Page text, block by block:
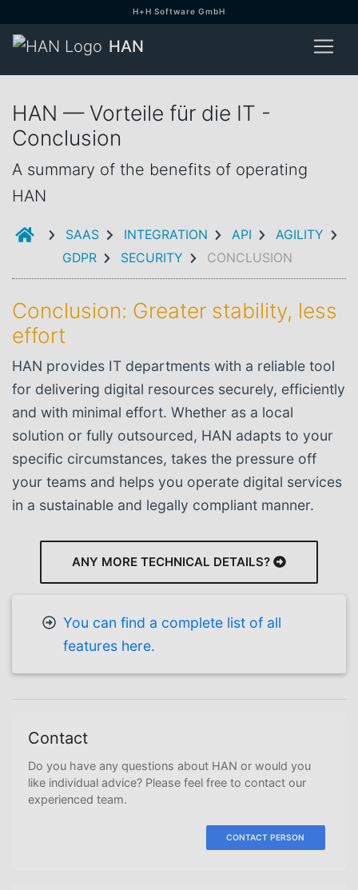
H+H Software GmbH
HAN
HAN — Vorteile für die IT -
Conclusion
A summary of the benefits of operating
HAN
INTRODUCTION
SAAS INTEGRATION API
AGILITY
GDPR
SECURITY CONCLUSION
Conclusion: Greater stability, less
effort
HAN provides IT departments with a reliable tool
for delivering digital resources securely, efficiently
and with minimal effort. Whether as a local
solution or fully outsourced, HAN adapts to your
specific circumstances, takes the pressure off
your teams and helps you operate digital services
in a sustainable and legally compliant manner.
ANY MORE TECHNICAL DETAILS?
You can find a complete list of all
features here.
Contact
Do you have any questions about HAN or would you
like individual advice? Please feel free to contact our
experienced team.
CONTACT PERSON